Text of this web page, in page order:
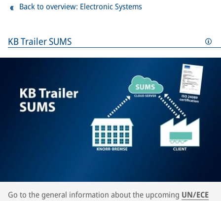
KB Trailer SUMS
Go to the general information about the upcoming UN/ECE
Back to overview: Electronic Systems